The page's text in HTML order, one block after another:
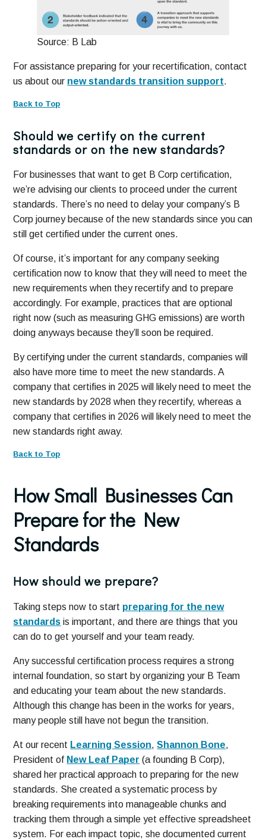
Source: B Lab
For assistance preparing for your recertification, contact
us about our new standards transition support.
Back to Top
Should we certify on the current
standards or on the new standards?
For businesses that want to get B Corp certification,
we’re advising our clients to proceed under the current
standards. There’s no need to delay your company’s B
Corp journey because of the new standards since you can
still get certified under the current ones.
Of course, it’s important for any company seeking
certification now to know that they will need to meet the
new requirements when they recertify and to prepare
accordingly. For example, practices that are optional
right now (such as measuring GHG emissions) are worth
doing anyways because they’ll soon be required.
By certifying under the current standards, companies will
also have more time to meet the new standards. A
company that certifies in 2025 will likely need to meet the
new standards by 2028 when they recertify, whereas a
company that certifies in 2026 will likely need to meet the
new standards right away.
Back to Top
How Small Businesses Can
Prepare for the New
Standards
How should we prepare?
Taking steps now to start preparing for the new
standards is important, and there are things that you
can do to get yourself and your team ready.
Any successful certification process requires a strong
internal foundation, so start by organizing your B Team
and educating your team about the new standards.
Although this change has been in the works for years,
many people still have not begun the transition.
At our recent Learning Session,Shannon Bone,
President of New Leaf Paper (a founding B Corp),
shared her practical approach to preparing for the new
standards. She created a systematic process by
breaking requirements into manageable chunks and
tracking them through a simple yet effective spreadsheet
system. For each impact topic, she documented current